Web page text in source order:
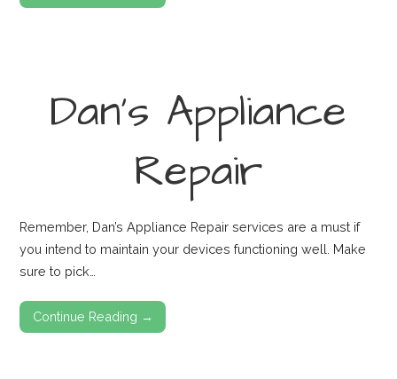
Dan’s Appliance
Repair
Remember, Dan’s Appliance Repair services are a must if
you intend to maintain your devices functioning well. Make
sure to pick…
Continue Reading →